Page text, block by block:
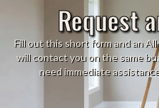
Request
Fill out this short form and an
will contact you on the same
need immediate